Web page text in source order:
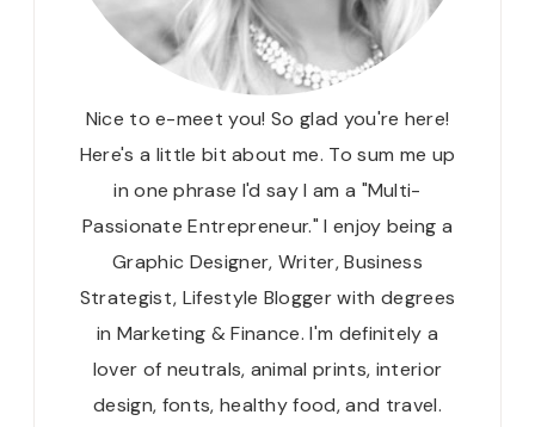
Nice to e-meet you! So glad you're here!
Here's a little bit about me. To sum me up
in one phrase I'd say I am a "Multi-
Passionate Entrepreneur." I enjoy being a
Graphic Designer, Writer, Business
Strategist, Lifestyle Blogger with degrees
in Marketing & Finance. I'm definitely a
lover of neutrals, animal prints, interior
design, fonts, healthy food, and travel.